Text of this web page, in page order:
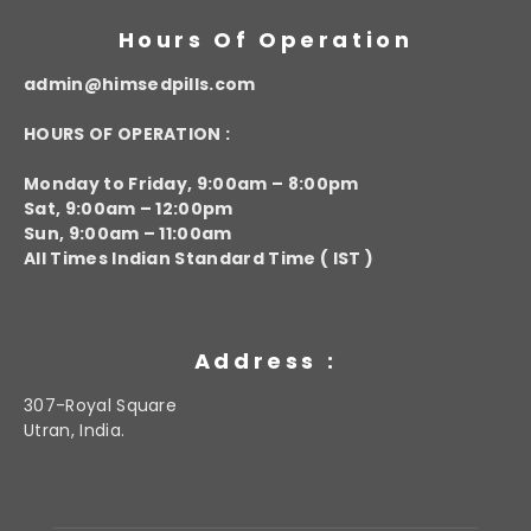
Hours Of Operation
admin@himsedpills.com
HOURS OF OPERATION :
Monday to Friday, 9:00am – 8:00pm
Sat, 9:00am – 12:00pm
Sun, 9:00am – 11:00am
All Times Indian Standard Time ( IST )
Address :
307-Royal Square
Utran, India.